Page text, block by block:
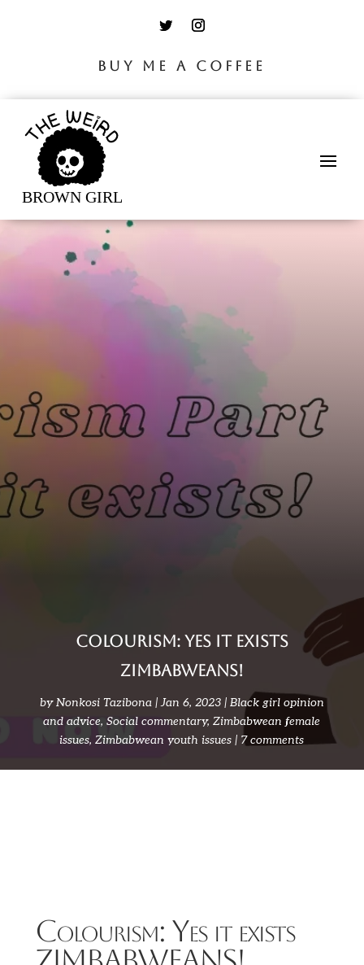
BUY ME A COFFEE
Colourism: Yes it exists
ZIMBABWEANS!
byNonkosi Tazibona Jan 6, 2023
Black girl opinion
and advice,Social commentary,Zimbabwean female
issues,Zimbabwean youth issues 7 comments
Colourism: Yes it exists